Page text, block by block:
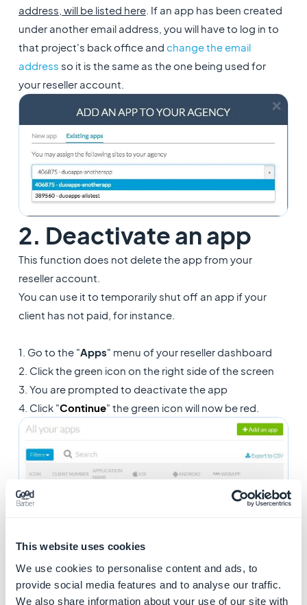
This website uses cookies
We use cookies to personalise content and ads, to
provide social media features and to analyse our traffic.
We also share information about your use of our site with
address, will be listed here. If an app has been created
under another email address, you will have to log in to
that project's back office and change the email
address so it is the same as the one being used for
your reseller account.
2. Deactivate an app
This function does not delete the app from your
reseller account.
You can use it to temporarily shut off an app if your
client has not paid, for instance.
1. Go to the "Apps" menu of your reseller dashboard
2. Click the green icon on the right side of the screen
3. You are prompted to deactivate the app
4. Click "Continue" the green icon will now be red.
3. Remove an app from